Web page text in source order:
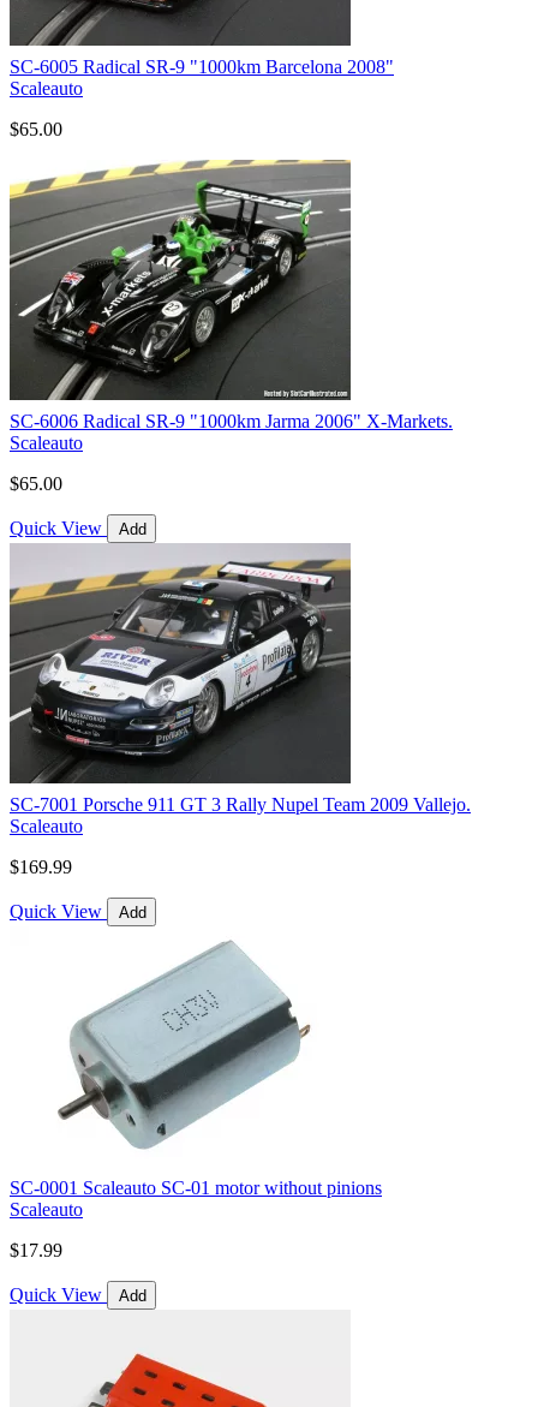
SC-6005 Radical SR-9 "1000km Barcelona 2008"
Scaleauto
$65.00
SC-6006 Radical SR-9 "1000km Jarma 2006" X-Markets.
Scaleauto
$65.00
Quick View Add
SC-7001 Porsche 911 GT 3 Rally Nupel Team 2009 Vallejo.
Scaleauto
$169.99
Quick View Add
SC-0001 Scaleauto SC-01 motor without pinions
Scaleauto
$17.99
Quick View Add